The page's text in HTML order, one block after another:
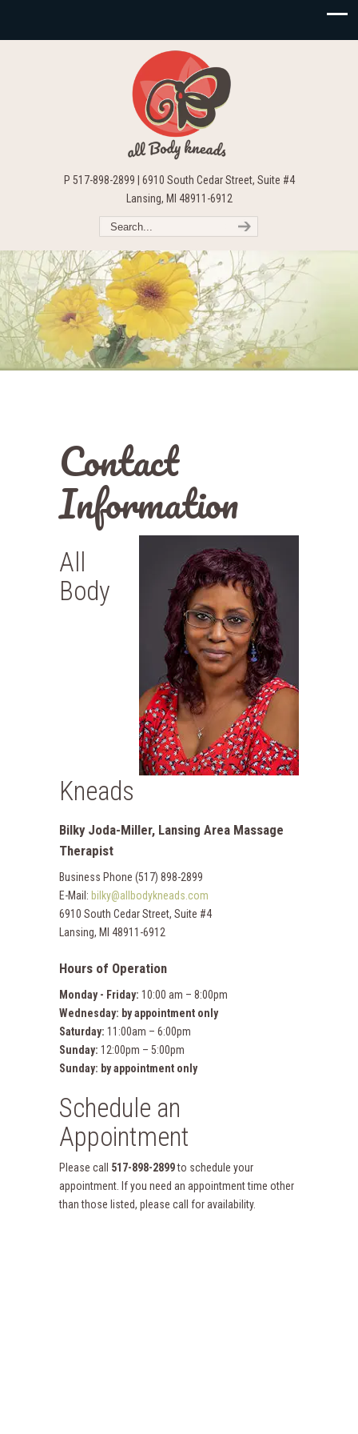
P 517-898-2899 | 6910 South Cedar Street, Suite #4
Lansing, MI 48911-6912
Contact
Information
All
Body
Kneads
Bilky Joda-Miller, Lansing Area Massage
Therapist
Business Phone (517) 898-2899
E-Mail: bilky@allbodykneads.com
6910 South Cedar Street, Suite #4
Lansing, MI 48911-6912
Hours of Operation
Monday - Friday: 10:00 am – 8:00pm
Wednesday: by appointment only
Saturday: 11:00am – 6:00pm
Sunday: 12:00pm – 5:00pm
Sunday: by appointment only
Schedule an
Appointment
Please call 517-898-2899to schedule your
appointment. If you need an appointment time other
than those listed, please call for availability.